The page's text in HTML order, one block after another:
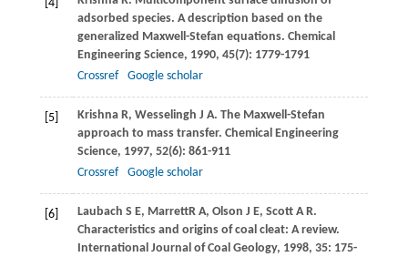
[4]
adsorbed species. A description based on the
generalized Maxwell-Stefan equations. Chemical
Engineering Science, 1990, 45(7): 1779-1791
Crossref
Google scholar
[5] Krishna R, Wesselingh J A. The Maxwell-Stefan
approach to mass transfer. Chemical Engineering
Science, 1997, 52(6): 861-911
Crossref
Google scholar
[6] Laubach S E, MarrettR A, Olson J E, Scott A R.
Characteristics and origins of coal cleat: A review.
International Journal of Coal Geology, 1998, 35: 175-